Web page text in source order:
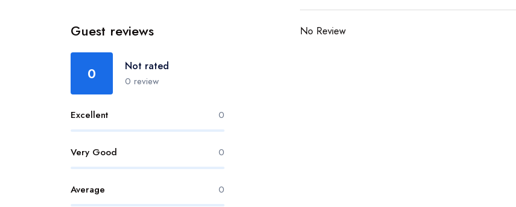
Guest reviews
0 Not rated
0 review
Excellent 0
Very Good 0
Average 0
No Review